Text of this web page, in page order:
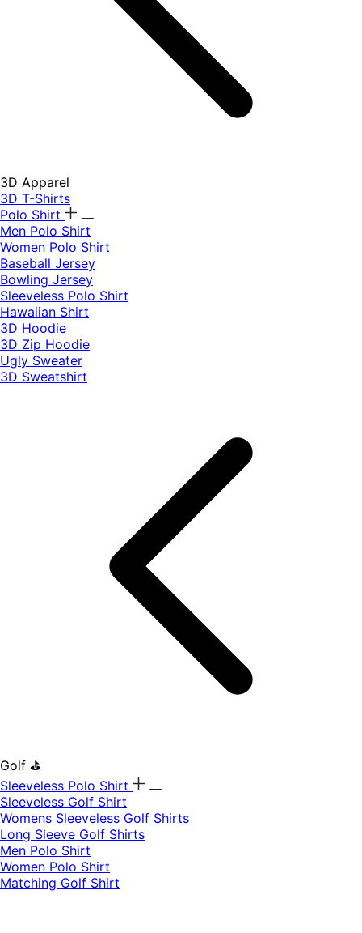
3D Apparel
3D T-Shirts
Polo Shirt
Men Polo Shirt
Women Polo Shirt
Baseball Jersey
Bowling Jersey
Sleeveless Polo Shirt
Hawaiian Shirt
3D Hoodie
3D Zip Hoodie
Ugly Sweater
3D Sweatshirt
Golf ⛳
Sleeveless Polo Shirt
​Sleeveless Golf Shirt​
Womens Sleeveless Golf Shirts​
Long Sleeve Golf Shirts​
Men Polo Shirt
Women Polo Shirt
Matching Golf Shirt​